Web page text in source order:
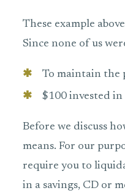
These example
Since none of us
To maintain the
$100 invested
Before we discuss
means. For our
require you to
in a savings, CD or